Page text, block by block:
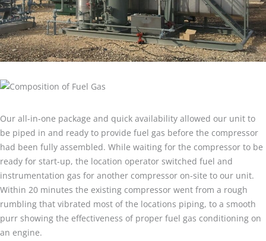
Our all-in-one package and quick availability allowed our unit to
be piped in and ready to provide fuel gas before the compressor
had been fully assembled. While waiting for the compressor to be
ready for start-up, the location operator switched fuel and
instrumentation gas for another compressor on-site to our unit.
Within 20 minutes the existing compressor went from a rough
rumbling that vibrated most of the locations piping, to a smooth
purr showing the effectiveness of proper fuel gas conditioning on
an engine.